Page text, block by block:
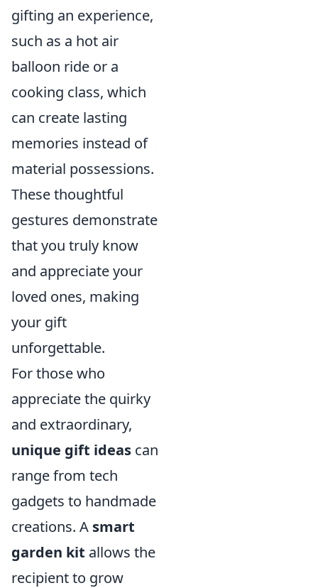
gifting an experience,
such as a hot air
balloon ride or a
cooking class, which
can create lasting
memories instead of
material possessions.
These thoughtful
gestures demonstrate
that you truly know
and appreciate your
loved ones, making
your gift
unforgettable.
For those who
appreciate the quirky
and extraordinary,
unique gift ideas can
range from tech
gadgets to handmade
creations. A smart
garden kit allows the
recipient to grow